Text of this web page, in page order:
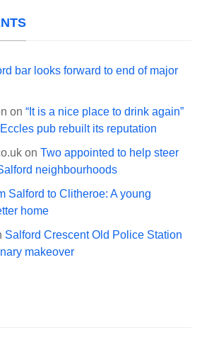
bar looks forward to end of major
on “It is a nice place to drink again”
pub rebuilt its reputation
on Two appointed to help steer
neighbourhoods
Salford to Clitheroe: A young
home
Salford Crescent Old Police Station
makeover